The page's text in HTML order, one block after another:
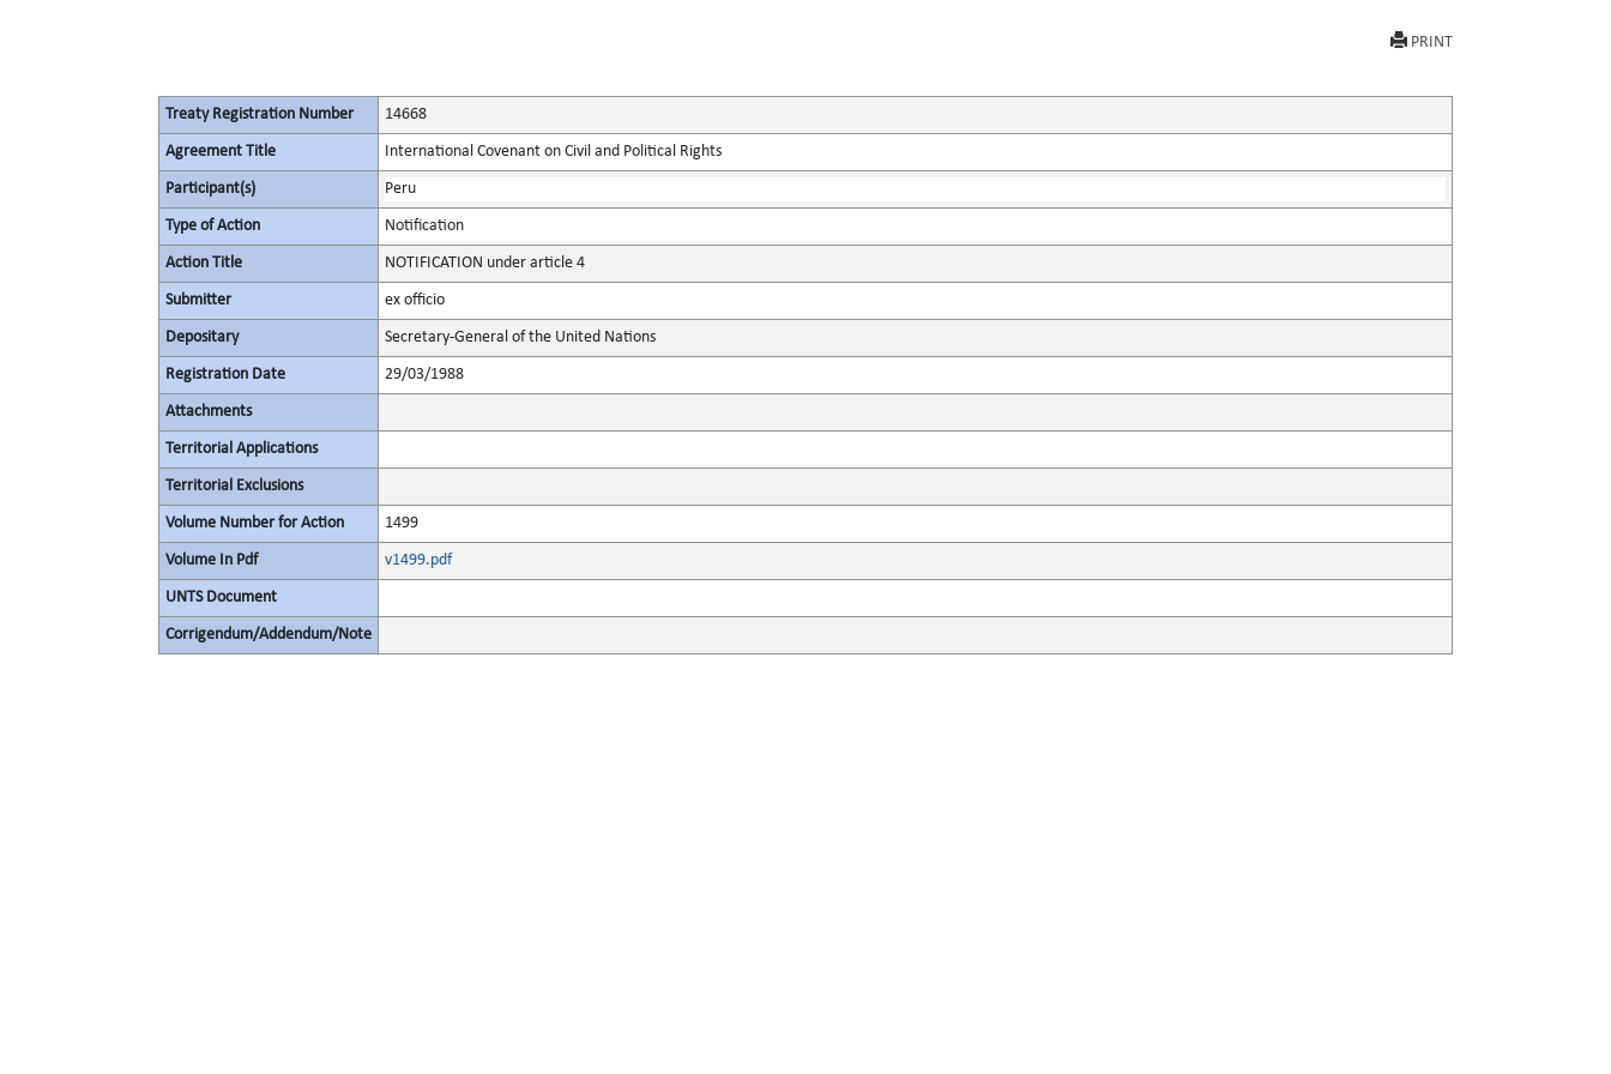
PRINT
Treaty Registration Number 14668
Agreement Title International Covenant on Civil and Political Rights
Participant(s) Peru
Type of Action Notification
Action Title NOTIFICATION under article 4
Submitter ex officio
Depositary Secretary-General of the United Nations
Registration Date 29/03/1988
Attachments
Territorial Applications
Territorial Exclusions
Volume Number for Action 1499
Volume In Pdf v1499.pdf
UNTS Document
Corrigendum/Addendum/Note